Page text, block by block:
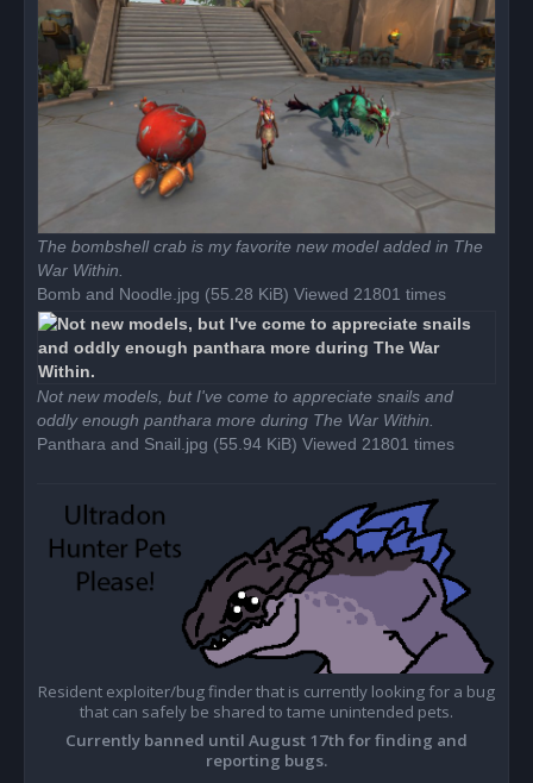
The bombshell crab is my favorite new model added in The
War Within.
Bomb and Noodle.jpg (55.28 KiB) Viewed 21801 times
Not new models, but I've come to appreciate snails and
oddly enough panthara more during The War Within.
Panthara and Snail.jpg (55.94 KiB) Viewed 21801 times
Resident exploiter/bug finder that is currently looking for a bug
that can safely be shared to tame unintended pets.
Currently banned until August 17th for finding and
reporting bugs.